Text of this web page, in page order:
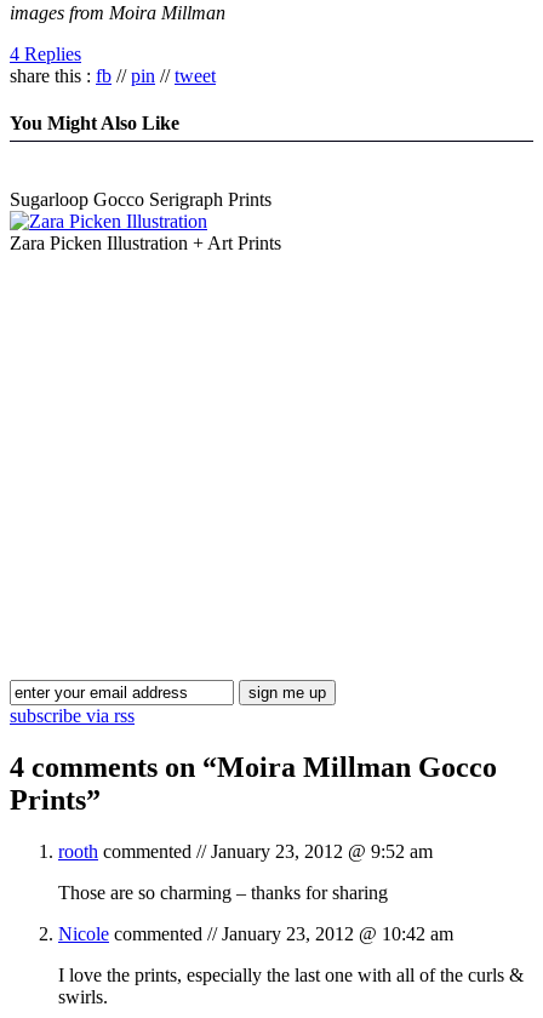
images from Moira Millman
4 Replies
share this : fb //pin //tweet
You Might Also Like
Sugarloop Gocco Serigraph Prints
Zara Picken Illustration + Art Prints
subscribe via rss
4 comments on “Moira Millman Gocco
Prints”
rooth commented //January 23, 2012 @ 9:52 am
Those are so charming – thanks for sharing
Nicole commented //January 23, 2012 @ 10:42 am
I love the prints, especially the last one with all of the curls &
swirls.